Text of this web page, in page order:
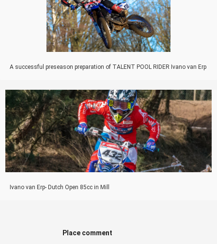
A successful preseason preparation of TALENT POOL RIDER Ivano van Erp
Ivano van Erp- Dutch Open 85cc in Mill
Place comment